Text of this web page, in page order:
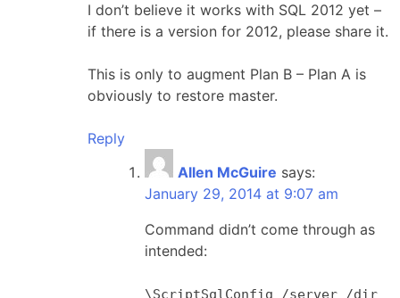
I don’t believe it works with SQL 2012 yet –
if there is a version for 2012, please share it.
This is only to augment Plan B – Plan A is
obviously to restore master.
Reply
Allen McGuire says:
January 29, 2014 at 9:07 am
Command didn’t come through as
intended:
\ScriptSqlConfig /server /dir